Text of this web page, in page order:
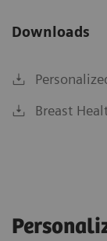
Downloads
Breast